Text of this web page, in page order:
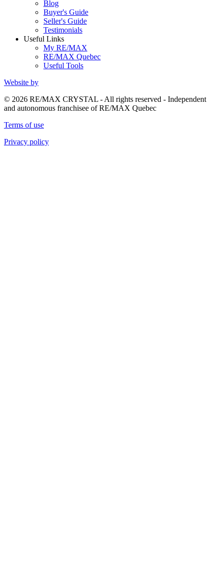
Blog
Buyer's Guide
Seller's Guide
Testimonials
Useful Links
My RE/MAX
RE/MAX Quebec
Useful Tools
Website by
© 2026 RE/MAX CRYSTAL - All rights reserved - Independent
and autonomous franchisee of RE/MAX Quebec
Terms of use
Privacy policy